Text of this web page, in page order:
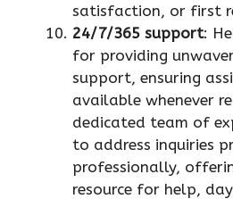
satisfaction, or first
24/7/365 support:
for providing
support, ensuring
available whenever
dedicated team of
to address inquiries
professionally,
resource for help,